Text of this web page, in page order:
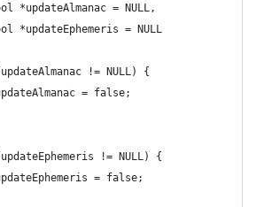
*updateAlmanac = NULL,
*updateEphemeris = NULL
!= NULL) {
= false;
!= NULL) {
= false;